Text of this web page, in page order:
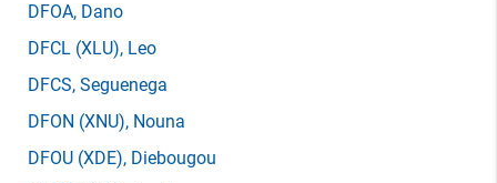
DFOA, Dano
DFCL (XLU), Leo
DFCS, Seguenega
DFON (XNU), Nouna
DFOU (XDE), Diebougou